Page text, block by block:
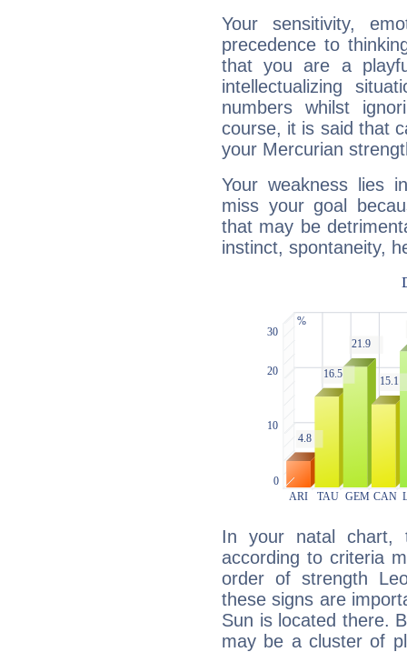
Your sensitivity,
precedence to
that you are a
intellectualizing
numbers whilst
course, it is said that
your Mercurian
Your weakness lies
miss your goal
that may be
instinct, spontaneity,
In your natal chart,
according to criteria
order of strength
these signs are
Sun is located there.
may be a cluster of